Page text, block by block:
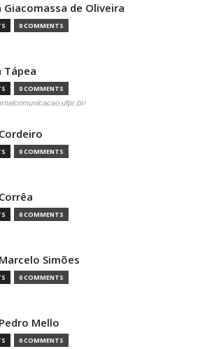
Giacomassa de Oliveira
0 COMMENTS
Tápea
0 COMMENTS
0 COMMENTS
0 COMMENTS
Simões
0 COMMENTS
Mello
0 COMMENTS